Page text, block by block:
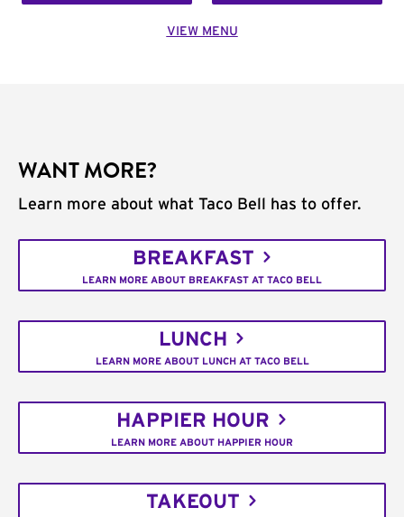
VIEW MENU
WANT MORE?
Learn more about what Taco Bell has to offer.
BREAKFAST
LEARN MORE ABOUT BREAKFAST AT TACO BELL
LUNCH
LEARN MORE ABOUT LUNCH AT TACO BELL
HAPPIER HOUR
LEARN MORE ABOUT HAPPIER HOUR
TAKEOUT